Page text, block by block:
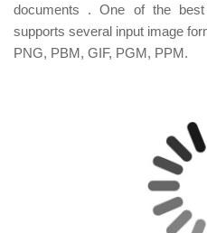
documents . One of the
supports several input image
PNG, PBM, GIF, PGM, PPM.